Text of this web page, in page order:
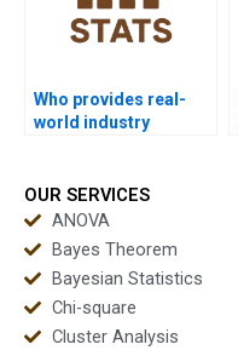
Who provides real-
world industry
OUR SERVICES
ANOVA
Bayes Theorem
Bayesian Statistics
Chi-square
Cluster Analysis